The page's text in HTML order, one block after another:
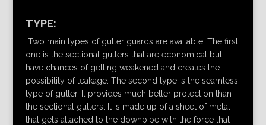
TYPE:
Two main types of gutter guards are available. The first
one is the sectional gutters that are economical but
have chances of getting weakened and creates the
possibility of leakage. The second type is the seamless
type of gutter. It provides much better protection than
the sectional gutters. It is made up of a sheet of metal
that gets attached to the downpipe with the force that